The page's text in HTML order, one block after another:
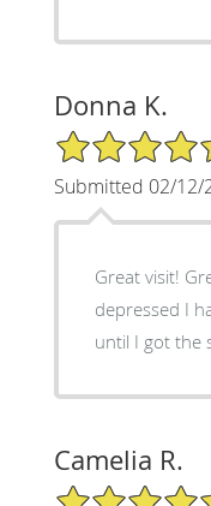
Donna K.
5/5 Star Rating
Submitted 02/12/
Great visit!
depressed I
until I got the
Camelia R.
5/5 Star Rating